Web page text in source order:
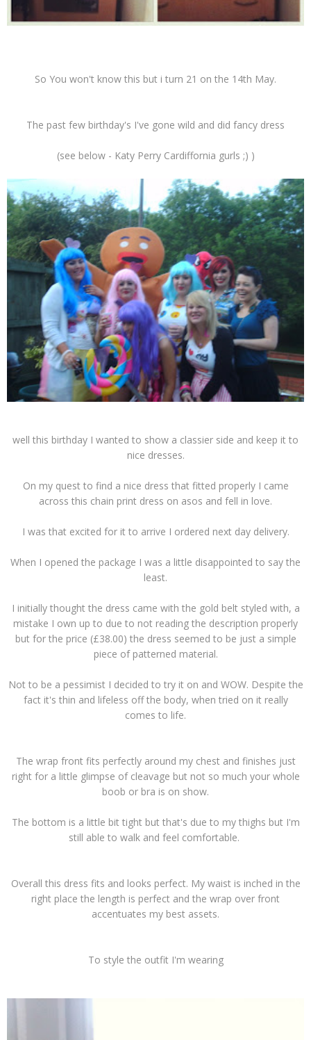
So You won't know this but i turn 21 on the 14th May.
The past few birthday's I've gone wild and did fancy dress
(see below - Katy Perry Cardiffornia gurls ;) )
well this birthday I wanted to show a classier side and keep it to
nice dresses.
On my quest to find a nice dress that fitted properly I came
across this chain print dress on asos and fell in love.
I was that excited for it to arrive I ordered next day delivery.
When I opened the package I was a little disappointed to say the
least.
I initially thought the dress came with the gold belt styled with, a
mistake I own up to due to not reading the description properly
but for the price (£38.00) the dress seemed to be just a simple
piece of patterned material.
Not to be a pessimist I decided to try it on and WOW. Despite the
fact it's thin and lifeless off the body, when tried on it really
comes to life.
The wrap front fits perfectly around my chest and finishes just
right for a little glimpse of cleavage but not so much your whole
boob or bra is on show.
The bottom is a little bit tight but that's due to my thighs but I'm
still able to walk and feel comfortable.
Overall this dress fits and looks perfect. My waist is inched in the
right place the length is perfect and the wrap over front
accentuates my best assets.
To style the outfit I'm wearing